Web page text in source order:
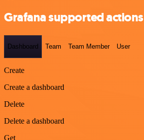
Grafana supported actions
Dashboard Team Team Member User
Create
Create a dashboard
Delete
Delete a dashboard
Get